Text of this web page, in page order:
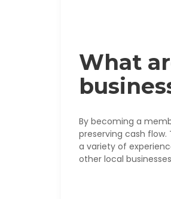
What
By becoming a
preserving cash
a variety of
other local